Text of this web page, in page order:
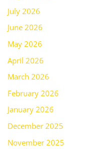
July 2026
June 2026
May 2026
April 2026
March 2026
February 2026
January 2026
December 2025
November 2025